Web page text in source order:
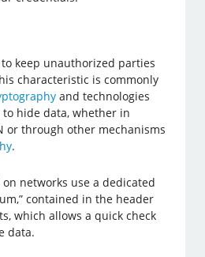
keep unauthorized parties
characteristic is commonly
and technologies
hide data, whether in
or through other mechanisms
.
networks use a dedicated
contained in the header
which allows a quick check
data.